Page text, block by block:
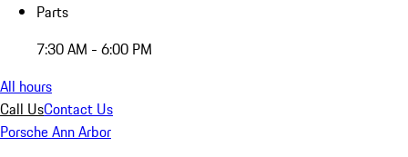
Parts
7:30 AM - 6:00 PM
All hours
Call UsContact Us
Porsche Ann Arbor